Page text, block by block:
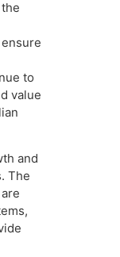
to
value
and
The